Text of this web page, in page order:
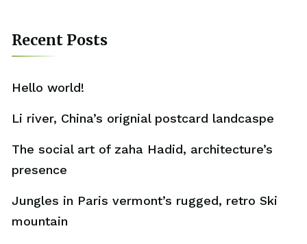
Recent Posts
Hello world!
Li river, China’s orignial postcard landcaspe
The social art of zaha Hadid, architecture’s
presence
Jungles in Paris vermont’s rugged, retro Ski
mountain